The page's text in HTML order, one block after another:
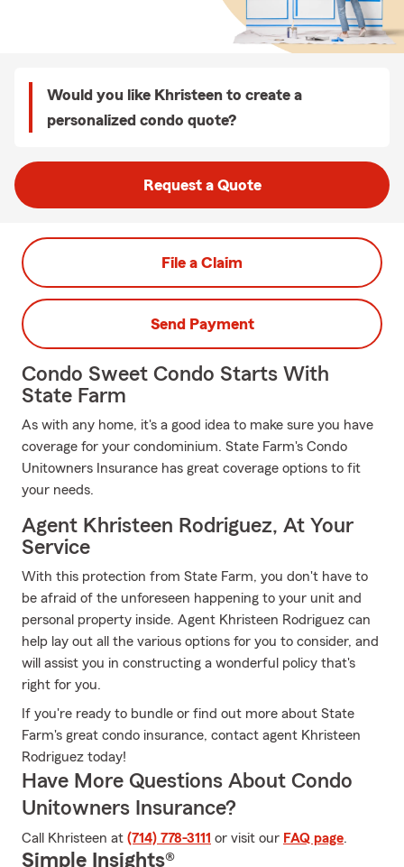
Would you like Khristeen to create a
personalized condo quote?
Request a Quote
File a Claim
Send Payment
Condo Sweet Condo Starts With
State Farm
As with any home, it's a good idea to make sure you have
coverage for your condominium. State Farm's Condo
Unitowners Insurance has great coverage options to fit
your needs.
Agent Khristeen Rodriguez, At Your
Service
With this protection from State Farm, you don't have to
be afraid of the unforeseen happening to your unit and
personal property inside. Agent Khristeen Rodriguez can
help lay out all the various options for you to consider, and
will assist you in constructing a wonderful policy that's
right for you.
If you're ready to bundle or find out more about State
Farm's great condo insurance, contact agent Khristeen
Rodriguez today!
Have More Questions About Condo
Unitowners Insurance?
Call Khristeen at (714) 778-3111 or visit our FAQ page.
Simple Insights®